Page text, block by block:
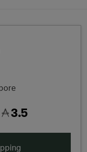
3.5